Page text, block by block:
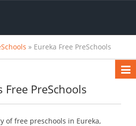
» Eureka Free PreSchools
PreSchools
of free preschools in Eureka,